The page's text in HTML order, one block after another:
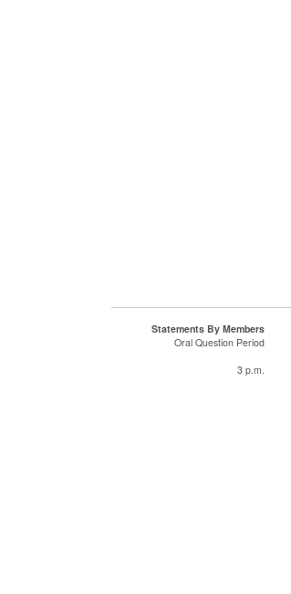
Statements By Members
Oral Question Period
3 p.m.